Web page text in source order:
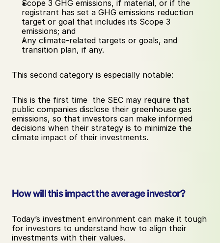
Scope 3 GHG emissions, if material, or if the
registrant has set a GHG emissions reduction
target or goal that includes its Scope 3
emissions; and
Any climate-related targets or goals, and
transition plan, if any.
This second category is especially notable:
This is the first time  the SEC may require that
public companies disclose their greenhouse gas
emissions, so that investors can make informed
decisions when their strategy is to minimize the
climate impact of their investments.
How will this impact the average investor?
Today’s investment environment can make it tough
for investors to understand how to align their
investments with their values.